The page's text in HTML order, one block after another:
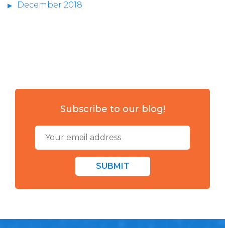
December 2018
Subscribe to our blog!
SUBMIT